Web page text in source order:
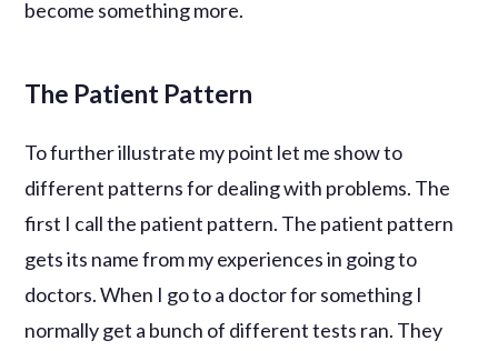
become something more.
The Patient Pattern
To further illustrate my point let me show to
different patterns for dealing with problems. The
first I call the patient pattern. The patient pattern
gets its name from my experiences in going to
doctors. When I go to a doctor for something I
normally get a bunch of different tests ran. They